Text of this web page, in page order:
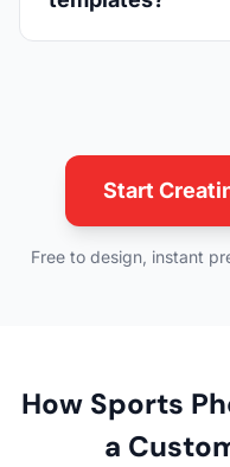
Start
Free to design, instant
How Sports
a